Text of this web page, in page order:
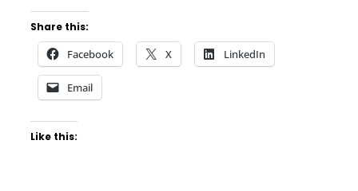
Share this:
Facebook X LinkedIn
Email
Like this: